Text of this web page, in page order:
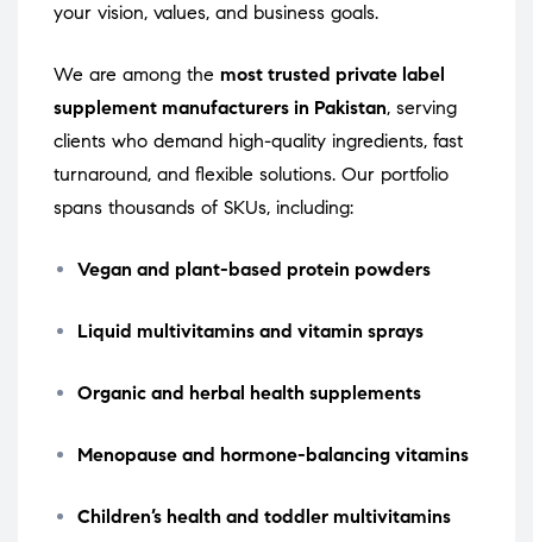
your vision, values, and business goals.
We are among the most trusted private label
supplement manufacturers in Pakistan, serving
clients who demand high-quality ingredients, fast
turnaround, and flexible solutions. Our portfolio
spans thousands of SKUs, including:
Vegan and plant-based protein powders
Liquid multivitamins and vitamin sprays
Organic and herbal health supplements
Menopause and hormone-balancing vitamins
Children’s health and toddler multivitamins